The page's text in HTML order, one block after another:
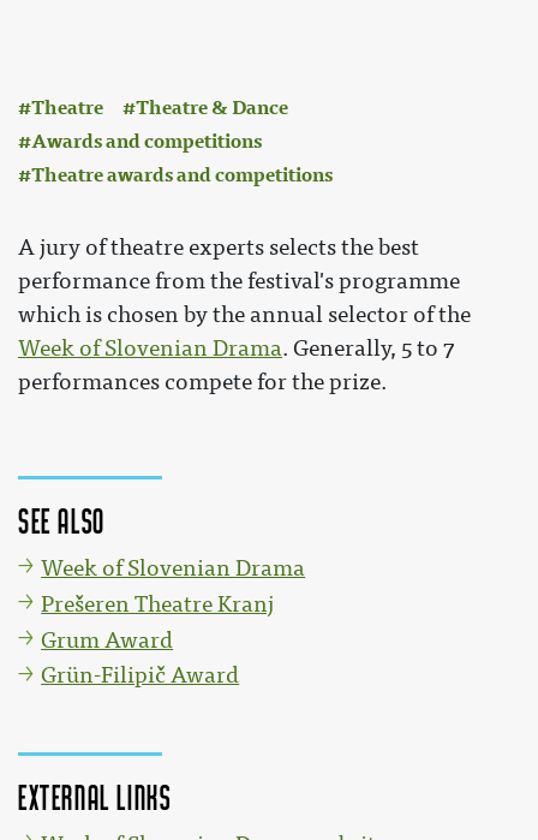
Theatre
Theatre & Dance
Awards and competitions
Theatre awards and competitions
A jury of theatre experts selects the best
performance from the festival's programme
which is chosen by the annual selector of the
Week of Slovenian Drama. Generally, 5 to 7
performances compete for the prize.
See also
Week of Slovenian Drama
Prešeren Theatre Kranj
Grum Award
Grün-Filipič Award
External links